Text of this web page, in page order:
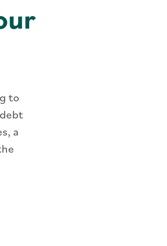
to
a